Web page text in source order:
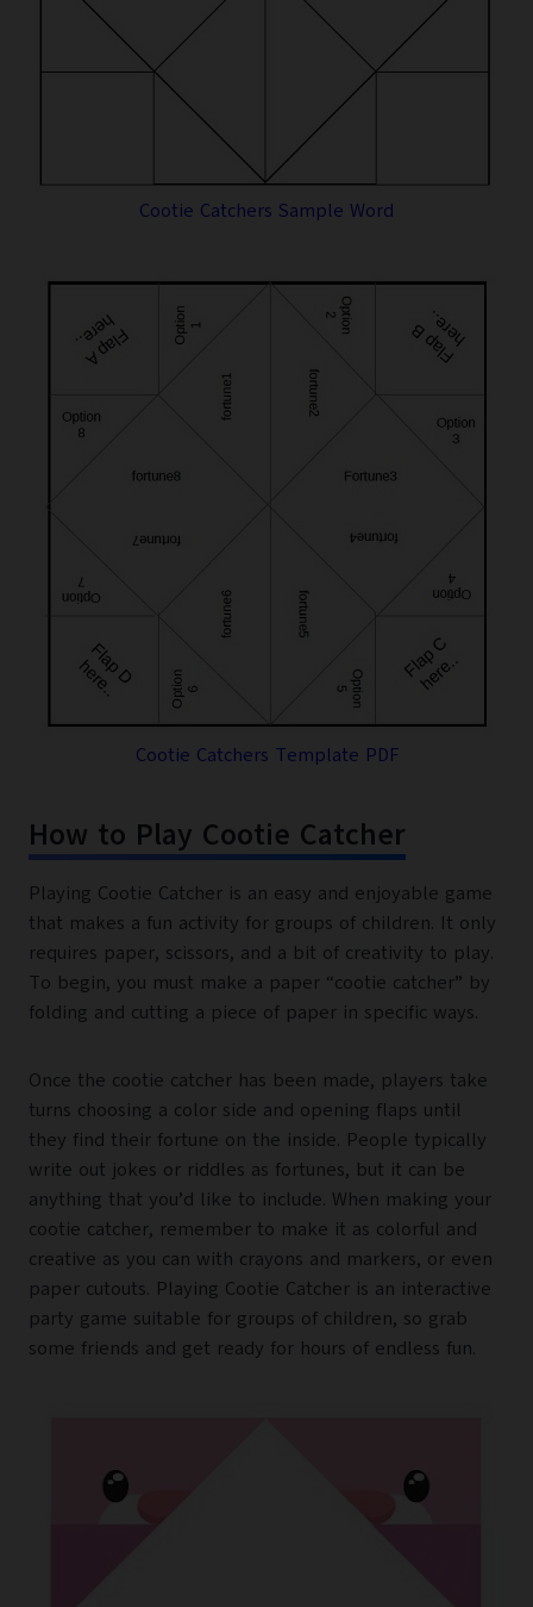
Cootie Catchers Sample Word
Cootie Catchers Template PDF
How to Play Cootie Catcher
Playing Cootie Catcher is an easy and enjoyable game
that makes a fun activity for groups of children. It only
requires paper, scissors, and a bit of creativity to play.
To begin, you must make a paper “cootie catcher” by
folding and cutting a piece of paper in specific ways.
Once the cootie catcher has been made, players take
turns choosing a color side and opening flaps until
they find their fortune on the inside. People typically
write out jokes or riddles as fortunes, but it can be
anything that you’d like to include. When making your
cootie catcher, remember to make it as colorful and
creative as you can with crayons and markers, or even
paper cutouts. Playing Cootie Catcher is an interactive
party game suitable for groups of children, so grab
some friends and get ready for hours of endless fun.